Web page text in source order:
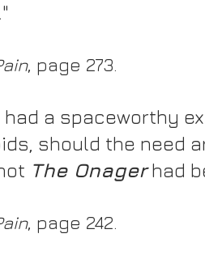
, page 273.
a spaceworthy
should the need
The Onager had
, page 242.